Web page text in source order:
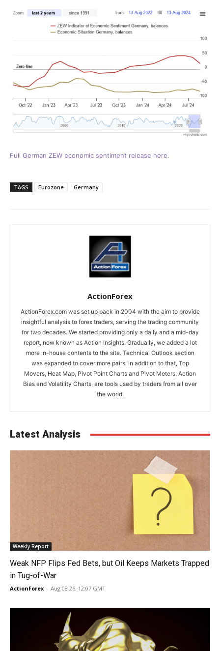
Full German ZEW economic sentiment release here.
TAGS Eurozone Germany
ActionForex
ActionForex.com was set up back in 2004 with the aim to provide
insightful analysis to forex traders, serving the trading community
for two decades. We started providing only a daily and a mid-day
report, now known as Action Insights. Gradually, we added a lot
more in-house contents to the site. Technical Outlook section
was expanded to cover more pairs. In addition to that, Top
Movers, Heat Map, Pivot Point Charts and Pivot Meters, Action
Bias and Volatility Charts, are tools used by traders from all over
the world.
Latest Analysis
Weekly Report
Weak NFP Flips Fed Bets, but Oil Keeps Markets Trapped
in Tug-of-War
ActionForex - Aug 08 26, 12:07 GMT